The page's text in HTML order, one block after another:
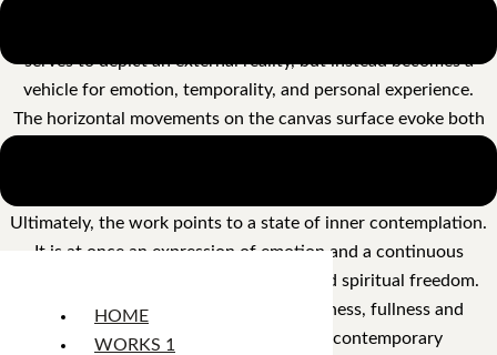
HOME
WORKS 1
serves to depict an external reality, but instead becomes a
vehicle for emotion, temporality, and personal experience.
The horizontal movements on the canvas surface evoke both
Ultimately, the work points to a state of inner contemplation.
It is at once an expression of emotion and a continuous
exploration of existence, perception, and spiritual freedom.
Positioned between intensity and stillness, fullness and
emptiness, the painting embodies a contemporary